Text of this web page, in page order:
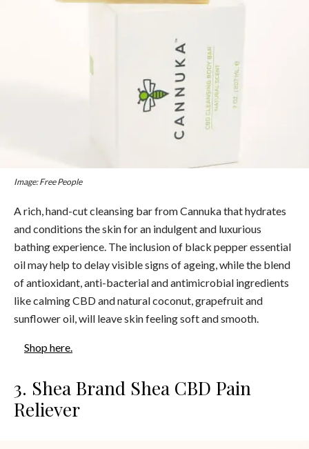
Image: Free People
A rich, hand-cut cleansing bar from Cannuka that hydrates
and conditions the skin for an indulgent and luxurious
bathing experience. The inclusion of black pepper essential
oil may help to delay visible signs of ageing, while the blend
of antioxidant, anti-bacterial and antimicrobial ingredients
like calming CBD and natural coconut, grapefruit and
sunflower oil, will leave skin feeling soft and smooth.
Shop here.
3. Shea Brand Shea CBD Pain
Reliever